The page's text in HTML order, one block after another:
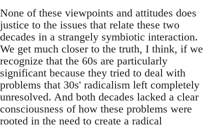
None of these viewpoints and attitudes does
justice to the issues that relate these two
decades in a strangely symbiotic interaction.
We get much closer to the truth, I think, if we
recognize that the 60s are particularly
significant because they tried to deal with
problems that 30s' radicalism left completely
unresolved. And both decades lacked a clear
consciousness of how these problems were
rooted in the need to create a radical